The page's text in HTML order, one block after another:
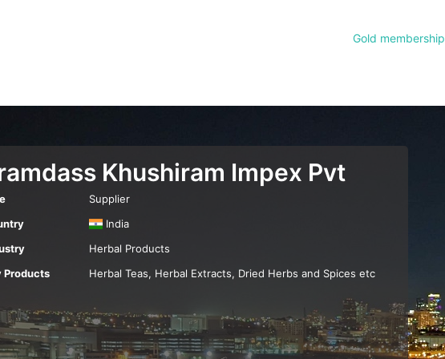
Gold membership
Khushiram Impex Pvt
Supplier
India
Herbal Products
Products
Herbal Teas, Herbal Extracts, Dried Herbs and Spices etc